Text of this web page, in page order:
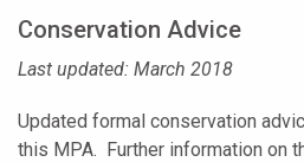
Conservation Advice
Last updated: March 2018
Updated formal conservation
this MPA. Further information on